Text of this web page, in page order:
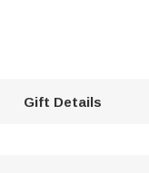
Gift Details